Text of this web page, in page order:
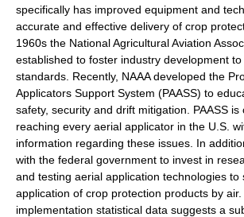
specifically has improved equipment and
accurate and effective delivery of crop
1960s the National Agricultural Aviation
established to foster industry development
standards. Recently, NAAA developed the
Applicators Support System (PAASS) to
safety, security and drift mitigation. PAASS is
reaching every aerial applicator in the U.S.
information regarding these issues. In
with the federal government to invest in
and testing aerial application technologies to
application of crop protection products by
implementation statistical data suggests a